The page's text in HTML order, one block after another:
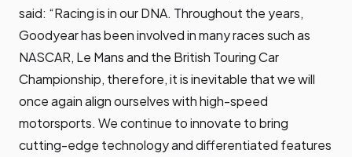
said: “Racing is in our DNA. Throughout the years,
Goodyear has been involved in many races such as
NASCAR, Le Mans and the British Touring Car
Championship, therefore, it is inevitable that we will
once again align ourselves with high-speed
motorsports. We continue to innovate to bring
cutting-edge technology and differentiated features